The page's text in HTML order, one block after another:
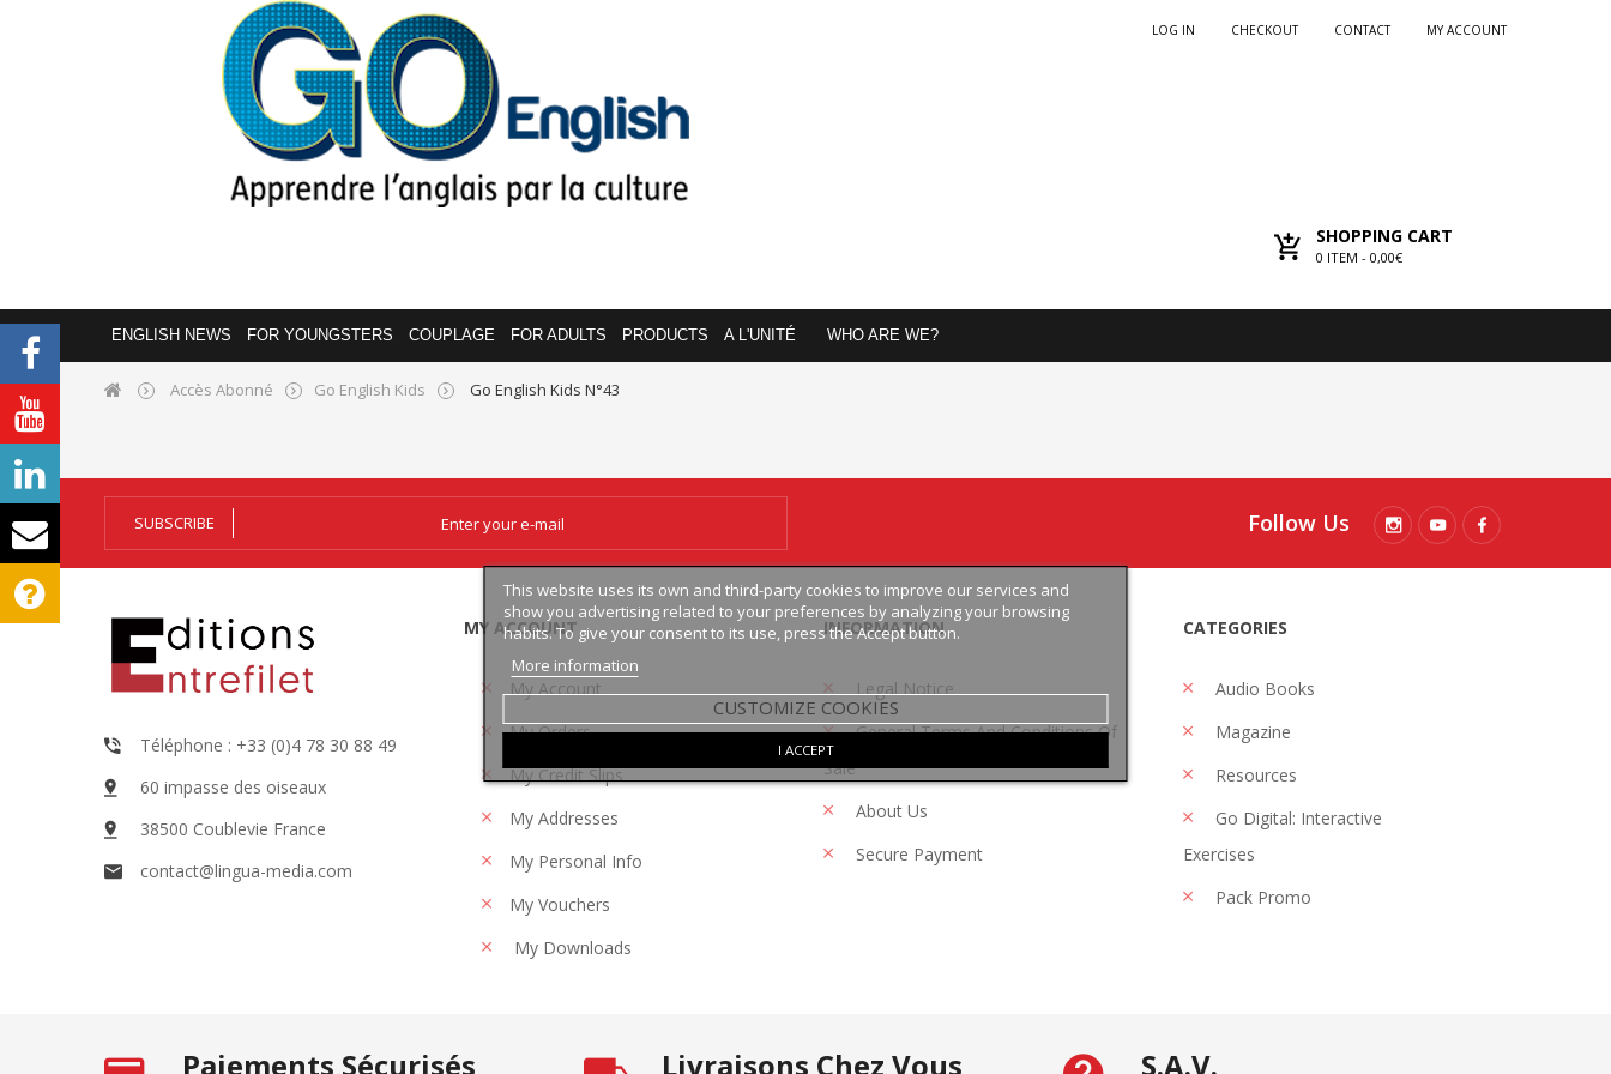
MY ACCOUNT
CONTACT
CHECKOUT
LOG IN
SHOPPING CART
0 ITEM - 0,00€
ENGLISH NEWS FOR YOUNGSTERS COUPLAGE FOR ADULTS PRODUCTS A L'UNITÉ WHO ARE WE?
Accès Abonné Go English Kids Go English Kids N°43
This website uses its own and third-party cookies to improve our services and
show you advertising related to your preferences by analyzing your browsing
habits. To give your consent to its use, press the Accept button.
More information
CUSTOMIZE COOKIES
I ACCEPT
SUBSCRIBE Follow Us
Téléphone : +33 (0)4 78 30 88 49
60 impasse des oiseaux
38500 Coublevie France
contact@lingua-media.com
MY ACCOUNT
My Account
My Orders
My Credit Slips
My Addresses
My Personal Info
My Vouchers
My Downloads
INFORMATION
Legal Notice
General Terms And Conditions Of
Sale
About Us
Secure Payment
CATEGORIES
Audio Books
Magazine
Resources
Go Digital: Interactive
Exercises
Pack Promo
Paiements Sécurisés Livraisons Chez Vous S.A.V.